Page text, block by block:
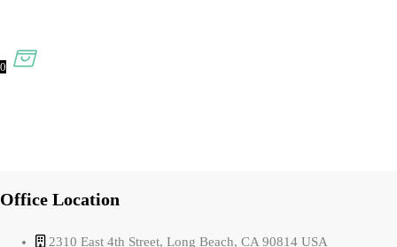
0
Office Location
2310 East 4th Street, Long Beach, CA 90814 USA